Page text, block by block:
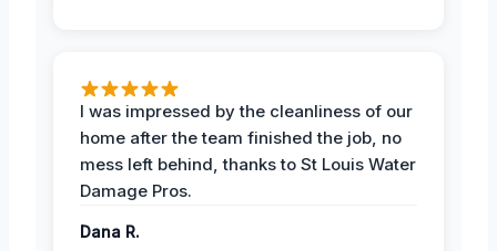
I was impressed by the cleanliness of our
home after the team finished the job, no
mess left behind, thanks to St Louis Water
Damage Pros.
Dana R.